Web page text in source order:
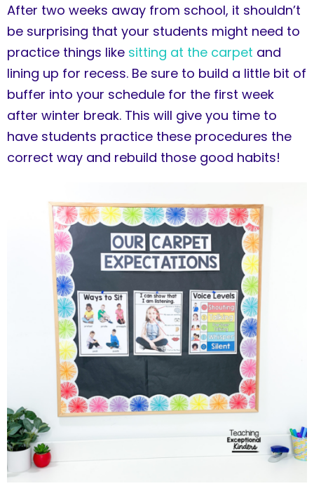
After two weeks away from school, it shouldn’t
be surprising that your students might need to
practice things like sitting at the carpet and
lining up for recess. Be sure to build a little bit of
buffer into your schedule for the first week
after winter break. This will give you time to
have students practice these procedures the
correct way and rebuild those good habits!